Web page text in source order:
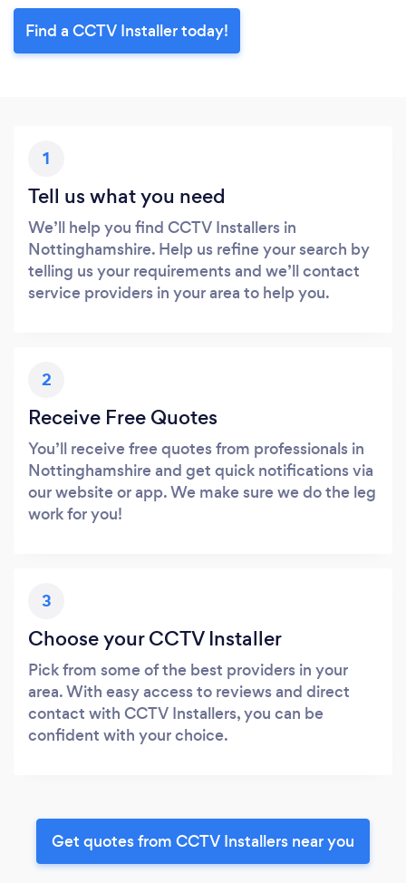
Find a CCTV Installer today!
1
Tell us what you need
We’ll help you find CCTV Installers in
Nottinghamshire. Help us refine your search by
telling us your requirements and we’ll contact
service providers in your area to help you.
2
Receive Free Quotes
You’ll receive free quotes from professionals in
Nottinghamshire and get quick notifications via
our website or app. We make sure we do the leg
work for you!
3
Choose your CCTV Installer
Pick from some of the best providers in your
area. With easy access to reviews and direct
contact with CCTV Installers, you can be
confident with your choice.
Get quotes from CCTV Installers near you